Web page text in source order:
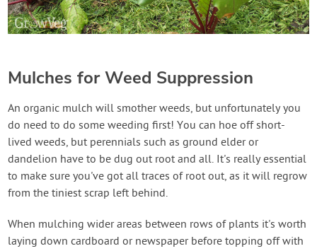
Mulches for Weed Suppression
An organic mulch will smother weeds, but unfortunately you
do need to do some weeding first! You can hoe off short-
lived weeds, but perennials such as ground elder or
dandelion have to be dug out root and all. It's really essential
to make sure you've got all traces of root out, as it will regrow
from the tiniest scrap left behind.
When mulching wider areas between rows of plants it's worth
laying down cardboard or newspaper before topping off with